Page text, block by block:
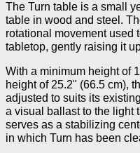
The Turn table is a small
table in wood and steel.
rotational movement used
tabletop, gently raising it
With a minimum height of
height of 25.2" (66.5 cm),
adjusted to suits its
a visual ballast to the light
serves as a stabilizing
in which Turn has been